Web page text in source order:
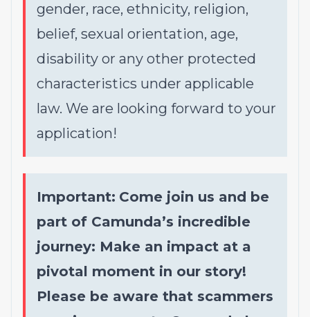
gender, race, ethnicity, religion,
belief, sexual orientation, age,
disability or any other protected
characteristics under applicable
law. We are looking forward to your
application!
Important: Come join us and be
part of Camunda’s incredible
journey: Make an impact at a
pivotal moment in our story!
Please be aware that scammers